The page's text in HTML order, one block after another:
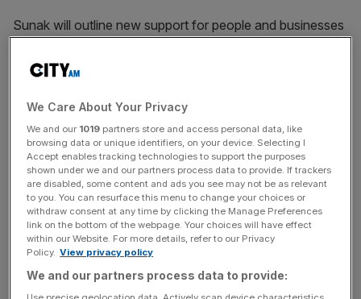
Sunak will outline new support for people and businesses
force next week, including the closure of pubs and
A Treasury spokesperson said: “The chancellor will be
setting out the next stage of the job support scheme later
today, that will protect jobs and provide a safety net for
those businesses that may have to close in the coming
weeks and months.”
It comes as the government faces increasing scrutiny
over plans to introduce new lockdown restrictions ahead
of theend of the furlough schemeon 31 October.
We Care About Your Privacy
We and our 1019 partners store and access personal data, like
browsing data or unique identifiers, on your device. Selecting I
Accept enables tracking technologies to support the purposes
shown under we and our partners process data to provide. If trackers
are disabled, some content and ads you see may not be as relevant
to you. You can resurface this menu to change your choices or
withdraw consent at any time by clicking the Manage Preferences
link on the bottom of the webpage. Your choices will have effect
within our Website. For more details, refer to our Privacy
Policy. View privacy policy
We and our partners process data to provide: